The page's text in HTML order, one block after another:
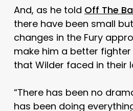
And, as he told Off The
there have been small
changes in the Fury
make him a better
that Wilder faced in their
“There has been no
has been doing